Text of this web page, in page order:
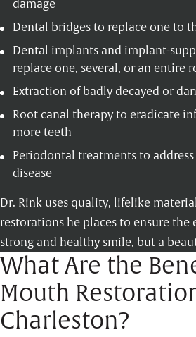
damage
Dental bridges to replace one to
Dental implants and implant-
replace one, several, or an entire
Extraction of badly decayed or
Root canal therapy to eradicate
more teeth
Periodontal treatments to
disease
Dr. Rink uses quality, lifelike
restorations he places to ensure the
strong and healthy smile, but a
What Are the
Mouth
Charleston?